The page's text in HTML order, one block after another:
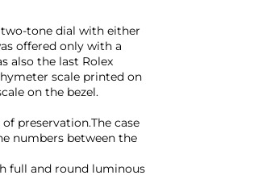
tone dial with either
offered only with a
also the last Rolex
scale printed on
on the bezel.
preservation.The case
numbers between the
full and round luminous